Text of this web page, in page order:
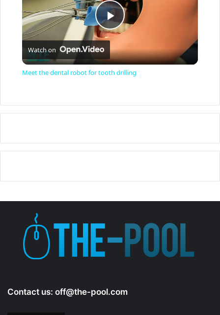
P
l
y
V
i
e
Watch on
Meet the dental robot for tooth drilling
Contact us: off@the-pool.com